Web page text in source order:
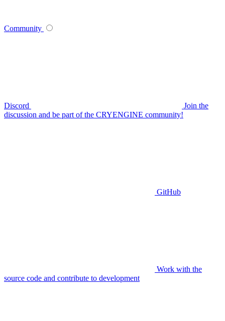
Community
Discord
Join the
discussion and be part of the CRYENGINE community!
GitHub
Work with the
source code and contribute to development